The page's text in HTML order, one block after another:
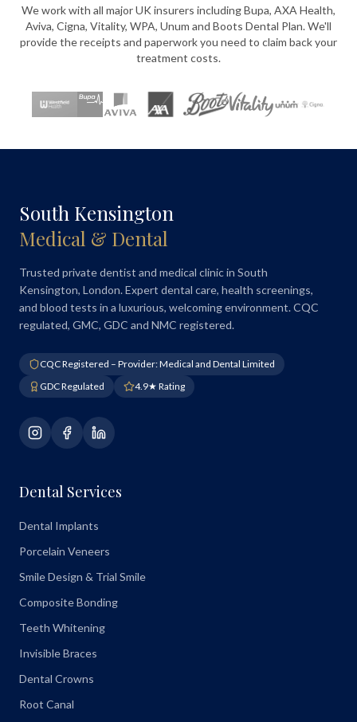
We work with all major UK insurers including Bupa, AXA Health,
Aviva, Cigna, Vitality, WPA, Unum and Boots Dental Plan. We'll
provide the receipts and paperwork you need to claim back your
treatment costs.
South Kensington
Medical & Dental
Trusted private dentist and medical clinic in South
Kensington, London. Expert dental care, health screenings,
and blood tests in a luxurious, welcoming environment. CQC
regulated, GMC, GDC and NMC registered.
CQC Registered – Provider: Medical and Dental Limited
GDC Regulated
4.9★ Rating
Dental Services
Dental Implants
Porcelain Veneers
Smile Design & Trial Smile
Composite Bonding
Teeth Whitening
Invisible Braces
Dental Crowns
Root Canal